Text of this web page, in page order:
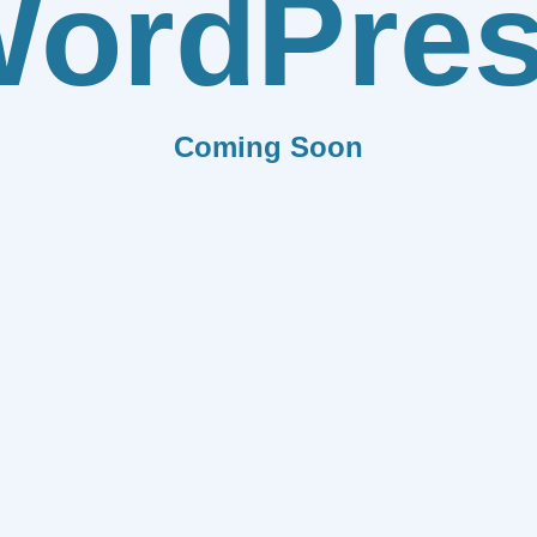
Coming Soon